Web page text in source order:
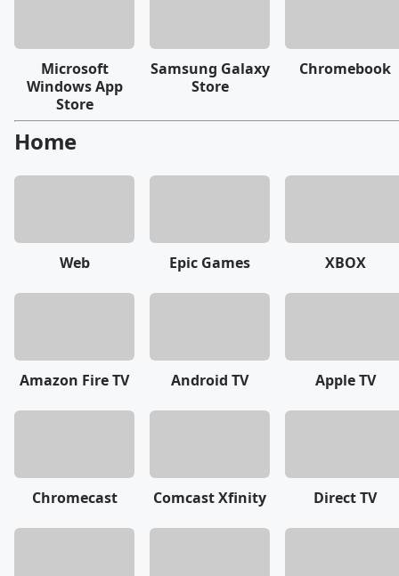
Microsoft
Windows App
Store
Samsung Galaxy
Store
Chromebook
Home
Web Epic Games XBOX
Amazon Fire TV Android TV Apple TV
Chromecast Comcast Xfinity Direct TV